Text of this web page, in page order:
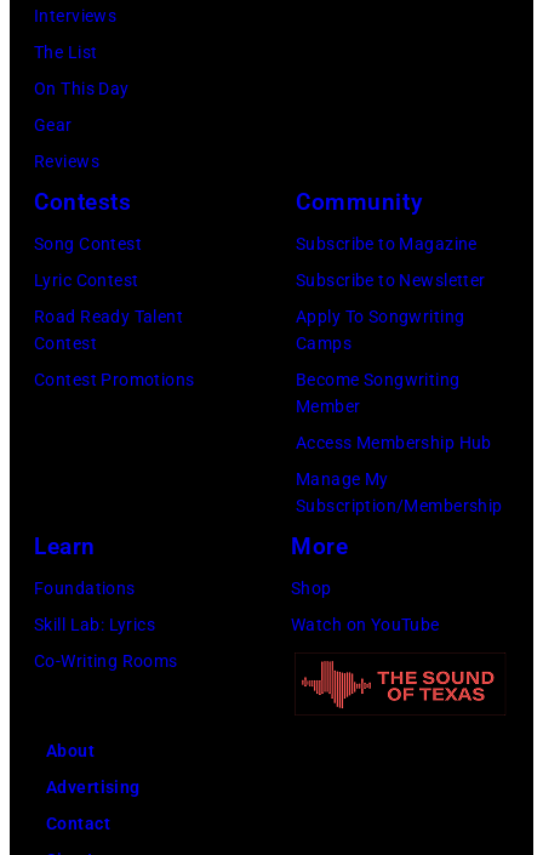
Interviews
The List
On This Day
Gear
Reviews
Contests
Song Contest
Lyric Contest
Road Ready Talent
Contest
Contest Promotions
Community
Subscribe to Magazine
Subscribe to Newsletter
Apply To Songwriting
Camps
Become Songwriting
Member
Access Membership Hub
Manage My
Subscription/Membership
Learn
Foundations
Skill Lab: Lyrics
Co-Writing Rooms
More
Shop
Watch on YouTube
About
Advertising
Contact